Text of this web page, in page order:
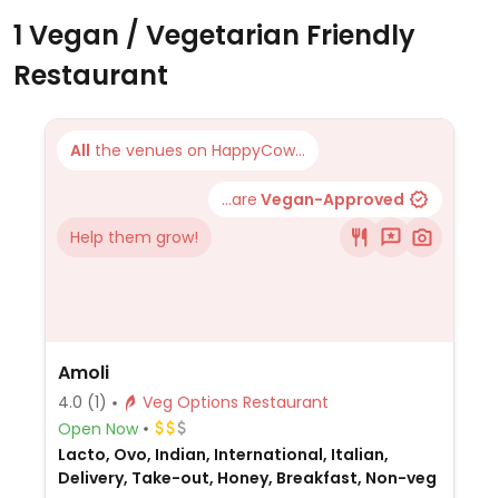
1 Vegan / Vegetarian Friendly
Restaurant
All the venues on HappyCow...
...are Vegan-Approved
Help them grow!
Amoli
4.0 (1)
Veg Options Restaurant
Open Now
Lacto, Ovo, Indian, International, Italian,
Delivery, Take-out, Honey, Breakfast, Non-veg